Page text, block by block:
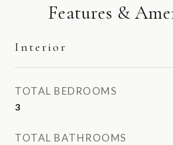
Features &
Interior
TOTAL BEDROOMS
3
TOTAL BATHROOMS